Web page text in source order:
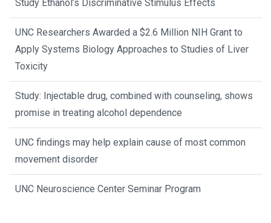
Study Ethanol’s Discriminative Stimulus Effects
UNC Researchers Awarded a $2.6 Million NIH Grant to
Apply Systems Biology Approaches to Studies of Liver
Toxicity
Study: Injectable drug, combined with counseling, shows
promise in treating alcohol dependence
UNC findings may help explain cause of most common
movement disorder
UNC Neuroscience Center Seminar Program